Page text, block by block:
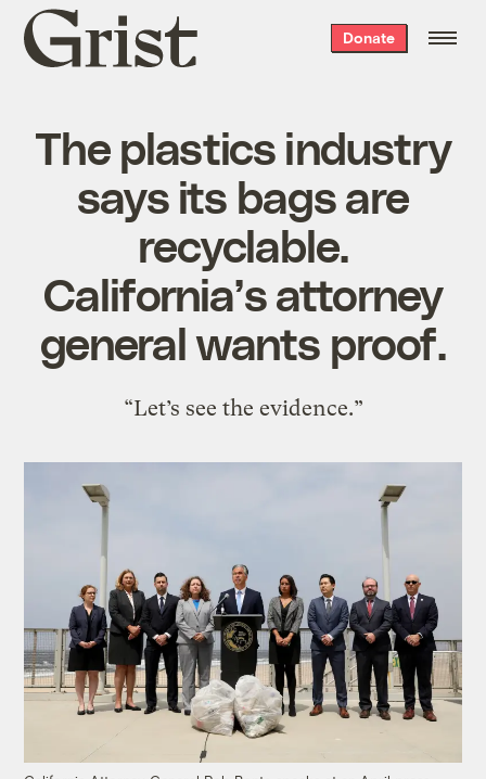
Grist
home
Donate
The plastics industry
says its bags are
recyclable.
California’s attorney
general wants proof.
“Let’s see the evidence.”